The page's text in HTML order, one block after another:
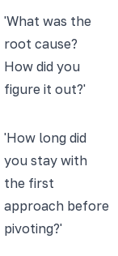
'What was the
root cause?
How did you
figure it out?'
'How long did
you stay with
the first
approach before
pivoting?'